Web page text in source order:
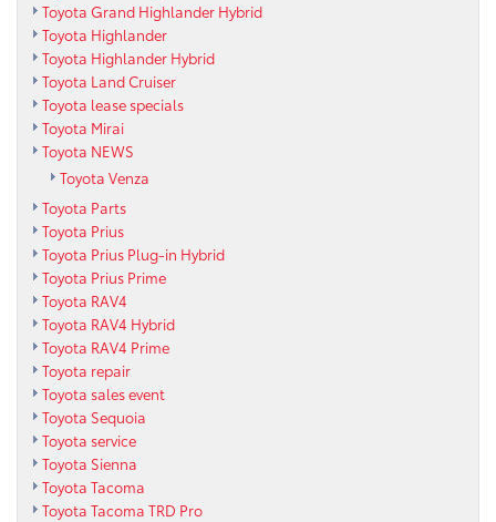
Toyota Grand Highlander Hybrid
Toyota Highlander
Toyota Highlander Hybrid
Toyota Land Cruiser
Toyota lease specials
Toyota Mirai
Toyota NEWS
Toyota Venza
Toyota Parts
Toyota Prius
Toyota Prius Plug-in Hybrid
Toyota Prius Prime
Toyota RAV4
Toyota RAV4 Hybrid
Toyota RAV4 Prime
Toyota repair
Toyota sales event
Toyota Sequoia
Toyota service
Toyota Sienna
Toyota Tacoma
Toyota Tacoma TRD Pro